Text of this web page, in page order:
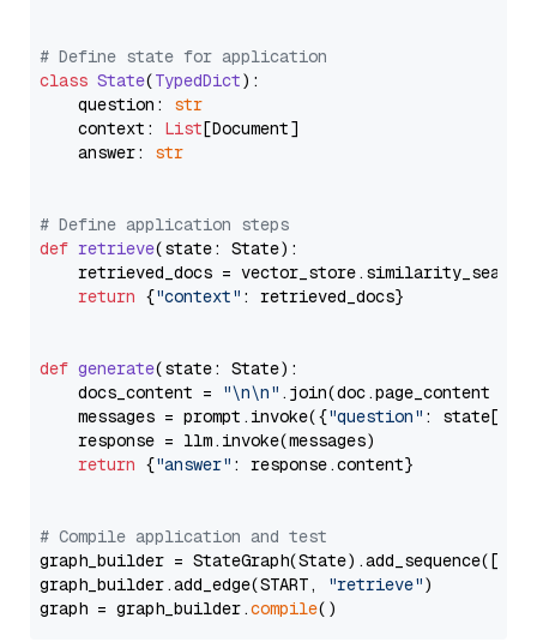
# Define state for application
class State(TypedDict):
    question:
str
    context:
List[Document]
    answer:
str
# Define application steps
def retrieve(state: State):
retrieved_docs =
return {"context" : retrieved_docs}
def generate(state: State):
    docs_content =
"\n\n" .join(doc.page_content
    messages = prompt.invoke({
"question" : state[
    response = llm.invoke(messages)
return {"answer" : response.content}
# Compile application and test
graph_builder =
graph_builder.add_edge(START,
"retrieve")
graph = graph_builder.compile